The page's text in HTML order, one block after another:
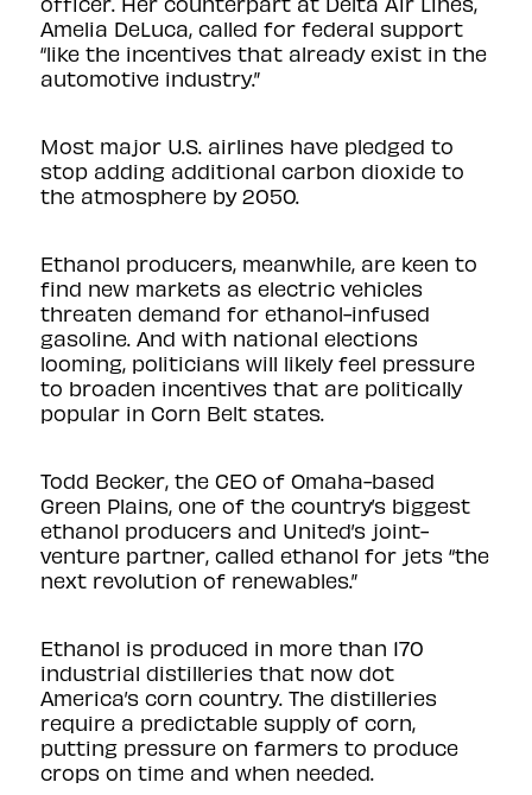
Amelia DeLuca, called for federal support
“like the incentives that already exist in the
automotive industry.”
Most major U.S. airlines have pledged to
stop adding additional carbon dioxide to
the atmosphere by 2050.
Ethanol producers, meanwhile, are keen to
find new markets as electric vehicles
threaten demand for ethanol-infused
gasoline. And with national elections
looming, politicians will likely feel pressure
to broaden incentives that are politically
popular in Corn Belt states.
Todd Becker, the CEO of Omaha-based
Green Plains, one of the country’s biggest
ethanol producers and United’s joint-
venture partner, called ethanol for jets “the
next revolution of renewables.”
Ethanol is produced in more than 170
industrial distilleries that now dot
America’s corn country. The distilleries
require a predictable supply of corn,
putting pressure on farmers to produce
crops on time and when needed.